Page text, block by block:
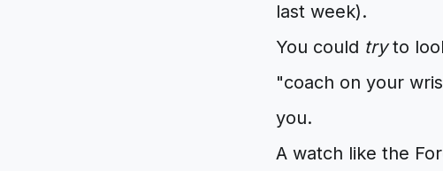
last week).
You could tryto
"coach on your
you.
A watch like the